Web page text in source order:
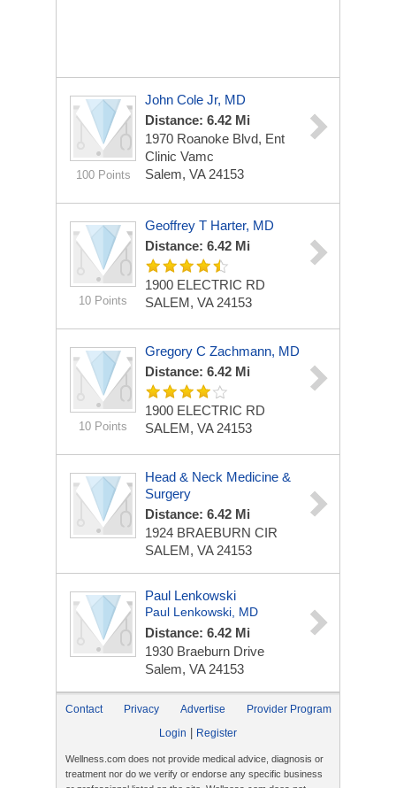
100 Points
John Cole Jr, MD
Distance: 6.42 Mi
1970 Roanoke Blvd, Ent
Clinic Vamc
Salem, VA 24153
10 Points
Geoffrey T Harter, MD
Distance: 6.42 Mi
1900 ELECTRIC RD
SALEM, VA 24153
10 Points
Gregory C Zachmann, MD
Distance: 6.42 Mi
1900 ELECTRIC RD
SALEM, VA 24153
Head & Neck Medicine &
Surgery‎
Distance: 6.42 Mi
1924 BRAEBURN CIR
SALEM, VA 24153
Paul Lenkowski
Paul Lenkowski, MD
Distance: 6.42 Mi
1930 Braeburn Drive
Salem, VA 24153
Contact Privacy Advertise
Provider Program
Login
Register
Wellness.com does not provide medical advice, diagnosis or
treatment nor do we verify or endorse any specific business